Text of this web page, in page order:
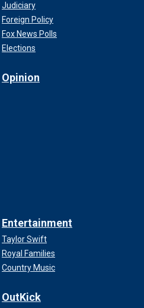
Judiciary
Foreign Policy
Fox News Polls
Elections
Opinion
Entertainment
Taylor Swift
Royal Families
Country Music
OutKick